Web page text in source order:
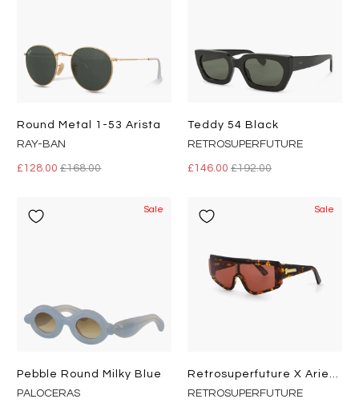
Round Metal 1-53 Arista
RAY-BAN
£128.00£168.00
Teddy 54 Black
RETROSUPERFUTURE
£146.00 £192.00
Sale
Pebble Round Milky Blue
PALOCERAS
Sale
Retrosuperfuture X Aries Zed Havana
RETROSUPERFUTURE